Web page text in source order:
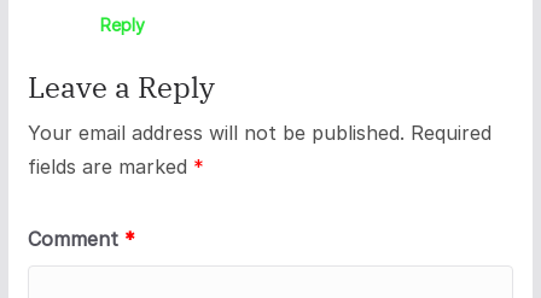
Reply
Leave a Reply
Your email address will not be published. Required
fields are marked *
Comment *